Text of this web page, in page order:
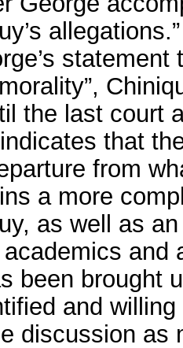
allegations.”
the last court
that
from
a more
as well as
and
been brought
and
discussion as